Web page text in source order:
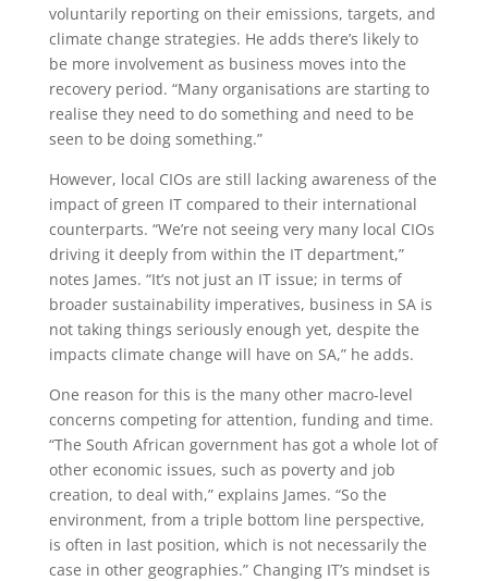
voluntarily reporting on their emissions, targets, and
climate change strategies. He adds there’s likely to
be more involvement as business moves into the
recovery period. “Many organisations are starting to
realise they need to do something and need to be
seen to be doing something.”
However, local CIOs are still lacking awareness of the
impact of green IT compared to their international
counterparts. “We’re not seeing very many local CIOs
driving it deeply from within the IT department,”
notes James. “It’s not just an IT issue; in terms of
broader sustainability imperatives, business in SA is
not taking things seriously enough yet, despite the
impacts climate change will have on SA,” he adds.
One reason for this is the many other macro-level
concerns competing for attention, funding and time.
“The South African government has got a whole lot of
other economic issues, such as poverty and job
creation, to deal with,” explains James. “So the
environment, from a triple bottom line perspective,
is often in last position, which is not necessarily the
case in other geographies.” Changing IT’s mindset is